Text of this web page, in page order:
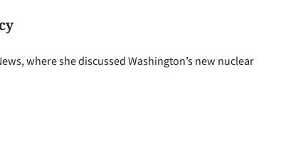
where she discussed Washington’s new nuclear